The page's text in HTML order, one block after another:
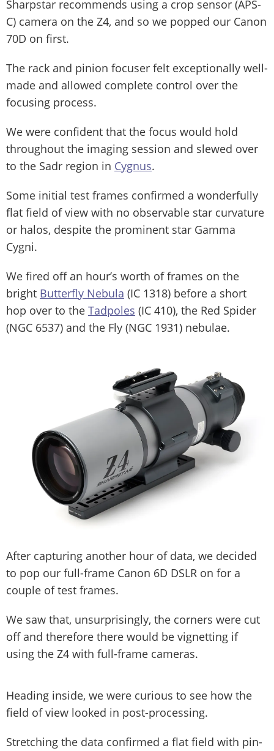
Sharpstar recommends using a crop sensor (APS-
C) camera on the Z4, and so we popped our Canon
70D on first.
The rack and pinion focuser felt exceptionally well-
made and allowed complete control over the
focusing process.
We were confident that the focus would hold
throughout the imaging session and slewed over
to the Sadr region in Cygnus.
Some initial test frames confirmed a wonderfully
flat field of view with no observable star curvature
or halos, despite the prominent star Gamma
Cygni.
We fired off an hour’s worth of frames on the
bright Butterfly Nebula (IC 1318) before a short
hop over to the Tadpoles (IC 410), the Red Spider
(NGC 6537) and the Fly (NGC 1931) nebulae.
After capturing another hour of data, we decided
to pop our full-frame Canon 6D DSLR on for a
couple of test frames.
We saw that, unsurprisingly, the corners were cut
off and therefore there would be vignetting if
using the Z4 with full-frame cameras.
Heading inside, we were curious to see how the
field of view looked in post-processing.
Stretching the data confirmed a flat field with pin-